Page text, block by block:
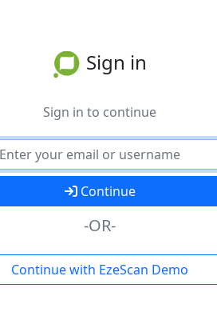
Sign in
Sign in to continue
Continue
-OR-
Continue with EzeScan Demo